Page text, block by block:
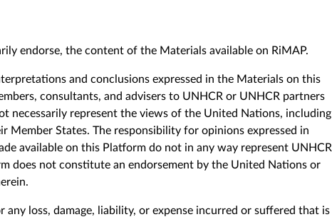
endorse, the content of the Materials available on RiMAP.
and conclusions expressed in the Materials on this
consultants, and advisers to UNHCR or UNHCR partners
necessarily represent the views of the United Nations, including
Member States. The responsibility for opinions expressed in
available on this Platform do not in any way represent UNHCR
does not constitute an endorsement by the United Nations or
loss, damage, liability, or expense incurred or suffered that is